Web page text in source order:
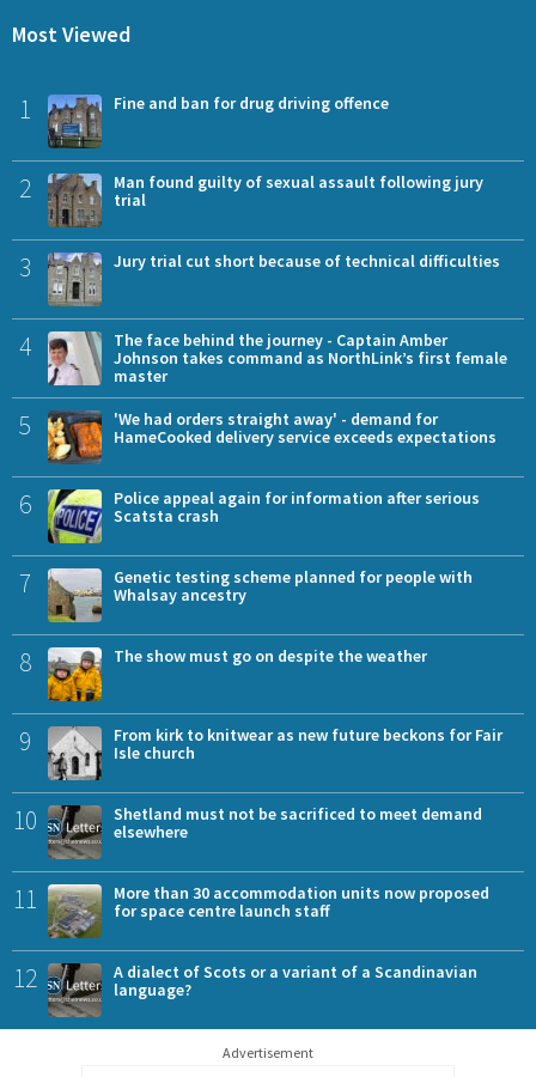
Most Viewed
1 Fine and ban for drug driving offence
2
Man found guilty of sexual assault following jury
trial
3 Jury trial cut short because of technical difficulties
4
The face behind the journey - Captain Amber
Johnson takes command as NorthLink’s first female
master
5
'We had orders straight away' - demand for
HameCooked delivery service exceeds expectations
6
Police appeal again for information after serious
Scatsta crash
7
Genetic testing scheme planned for people with
Whalsay ancestry
8 The show must go on despite the weather
9
From kirk to knitwear as new future beckons for Fair
Isle church
10
Shetland must not be sacrificed to meet demand
elsewhere
11
More than 30 accommodation units now proposed
for space centre launch staff
12
A dialect of Scots or a variant of a Scandinavian
language?
Advertisement